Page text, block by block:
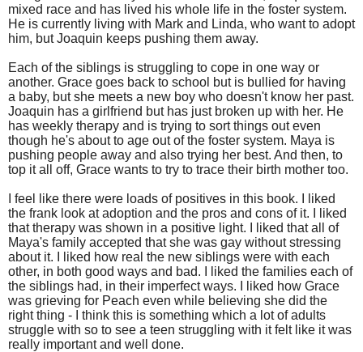
mixed race and has lived his whole life in the foster system.
He is currently living with Mark and Linda, who want to adopt
him, but Joaquin keeps pushing them away.
Each of the siblings is struggling to cope in one way or
another. Grace goes back to school but is bullied for having
a baby, but she meets a new boy who doesn't know her past.
Joaquin has a girlfriend but has just broken up with her. He
has weekly therapy and is trying to sort things out even
though he's about to age out of the foster system. Maya is
pushing people away and also trying her best. And then, to
top it all off, Grace wants to try to trace their birth mother too.
I feel like there were loads of positives in this book. I liked
the frank look at adoption and the pros and cons of it. I liked
that therapy was shown in a positive light. I liked that all of
Maya's family accepted that she was gay without stressing
about it. I liked how real the new siblings were with each
other, in both good ways and bad. I liked the families each of
the siblings had, in their imperfect ways. I liked how Grace
was grieving for Peach even while believing she did the
right thing - I think this is something which a lot of adults
struggle with so to see a teen struggling with it felt like it was
really important and well done.